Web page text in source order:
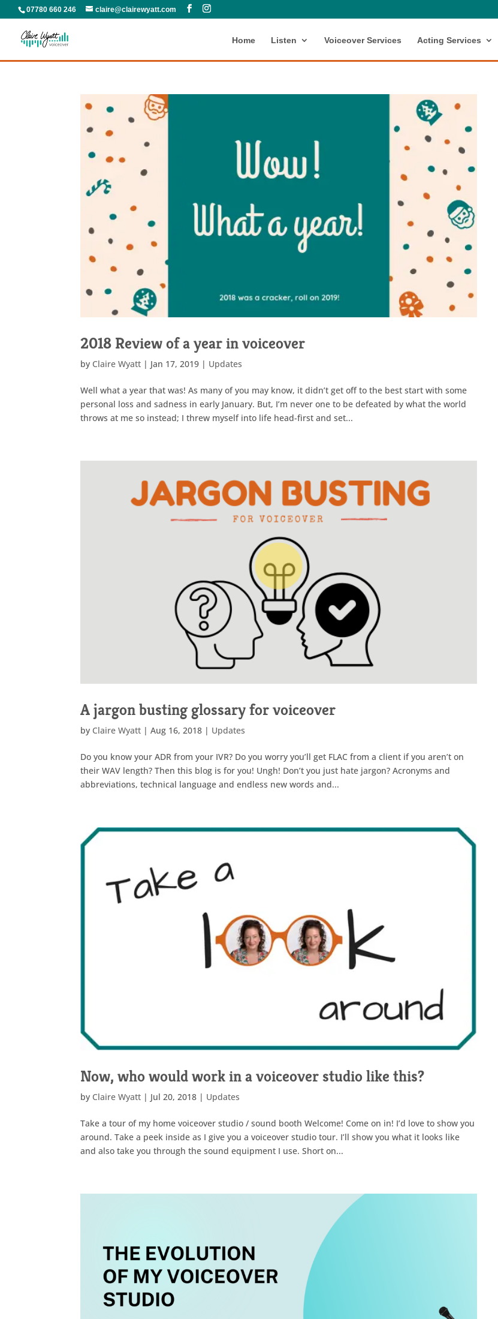
07780 660 246 claire@clairewyatt.com
Home Listen Voiceover Services Acting Services
2018 Review of a year in voiceover
by Claire Wyatt | Jan 17, 2019 | Updates
Well what a year that was! As many of you may know, it didn’t get off to the best start with some
personal loss and sadness in early January. But, I’m never one to be defeated by what the world
throws at me so instead; I threw myself into life head-first and set...
A jargon busting glossary for voiceover
by Claire Wyatt |Aug 16, 2018 | Updates
Do you know your ADR from your IVR? Do you worry you’ll get FLAC from a client if you aren’t on
their WAV length? Then this blog is for you! Ungh! Don’t you just hate jargon? Acronyms and
abbreviations, technical language and endless new words and...
Now, who would work in a voiceover studio like this?
by Claire Wyatt | Jul 20, 2018 | Updates
Take a tour of my home voiceover studio / sound booth Welcome! Come on in! I’d love to show you
around. Take a peek inside as I give you a voiceover studio tour. I’ll show you what it looks like
and also take you through the sound equipment I use. Short on...